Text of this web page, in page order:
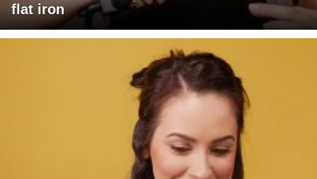
flat iron